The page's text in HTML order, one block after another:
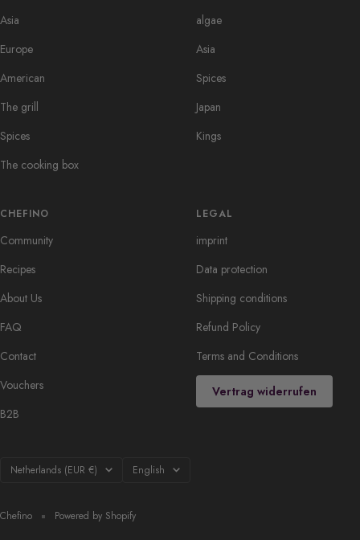
Asia
Europe
American
The grill
Spices
The cooking box
algae
Asia
Spices
Japan
Kings
CHEFINO
Community
Recipes
About Us
FAQ
Contact
Vouchers
B2B
LEGAL
imprint
Data protection
Shipping conditions
Refund Policy
Terms and Conditions
Vertrag widerrufen
Country/region
Netherlands (EUR €) Language
English
Chefino Powered by Shopify